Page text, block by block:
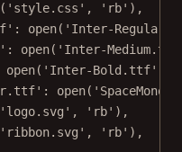
( 'style.css' , 'rb' ),
: open( 'Inter-
: open( 'Inter-
open( 'Inter-Bold.ttf'
: open(
'logo.svg' , 'rb' ),
'ribbon.svg' , 'rb' ),